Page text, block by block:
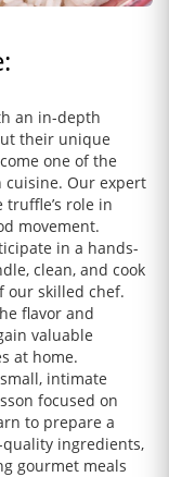
an in-depth
their unique
one of the
cuisine. Our expert
role in
movement.
in a hands-
clean, and cook
our skilled chef.
flavor and
valuable
at home.
intimate
focused on
to prepare a
ingredients,
gourmet meals